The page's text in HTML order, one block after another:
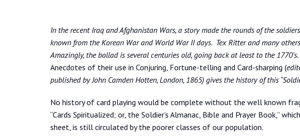
In the recent Iraq and Afghanistan Wars, a story made the rounds of the
known from the Korean War and World War II days. Tex Ritter and many
Amazingly, the ballad is several centuries old, going back at least to the 1770’s.
Anecdotes of their use in Conjuring, Fortune-telling and Card-sharping (
published by John Camden Hotten, London, 1865) gives the history of this
No history of card playing would be complete without the well known
“Cards Spiritualized; or, the Soldier’s Almanac, Bible and Prayer Book,”
sheet, is still circulated by the poorer classes of our population.